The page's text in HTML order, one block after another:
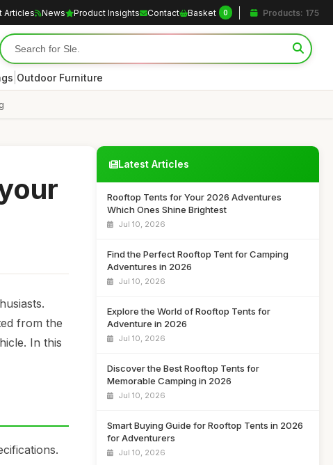
Articles News Product Insights Contact Basket 0 Products: 175
Outdoor Furniture
from the
In this
Latest Articles
Rooftop Tents for Your 2026 Adventures
Which Ones Shine Brightest
Jul 10, 2026
Find the Perfect Rooftop Tent for Camping
Adventures in 2026
Jul 10, 2026
Explore the World of Rooftop Tents for
Adventure in 2026
Jul 10, 2026
Discover the Best Rooftop Tents for
Memorable Camping in 2026
Jul 10, 2026
Smart Buying Guide for Rooftop Tents in 2026
for Adventurers
Jul 10, 2026